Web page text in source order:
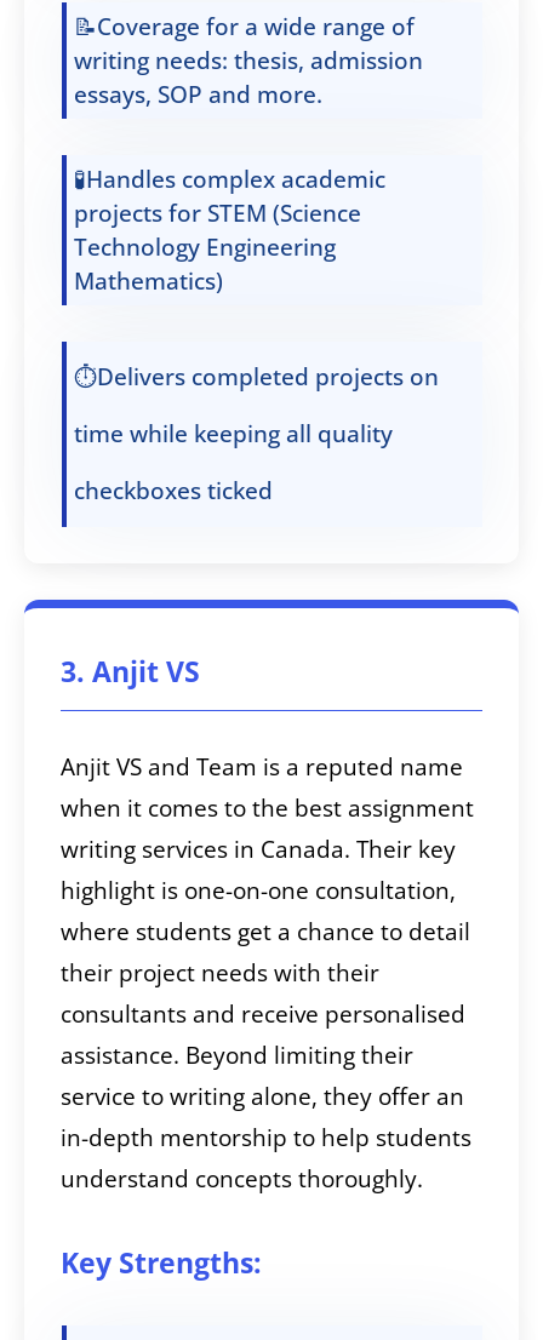
📝Coverage for a wide range of
writing needs: thesis, admission
essays, SOP and more.
🧪Handles complex academic
projects for STEM (Science
Technology Engineering
Mathematics)
⏱️Delivers completed projects on
time while keeping all quality
checkboxes ticked
3. Anjit VS
Anjit VS and Team is a reputed name
when it comes to the best assignment
writing services in Canada. Their key
highlight is one-on-one consultation,
where students get a chance to detail
their project needs with their
consultants and receive personalised
assistance. Beyond limiting their
service to writing alone, they offer an
in-depth mentorship to help students
understand concepts thoroughly.
Key Strengths: